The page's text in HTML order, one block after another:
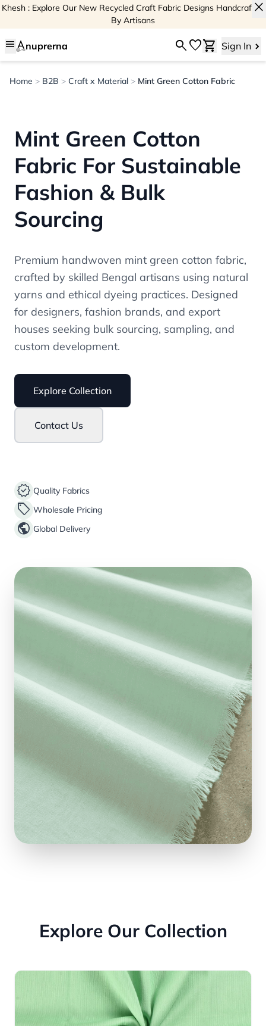
Khesh : Explore Our New Recycled Craft Fabric Designs Handcrafted
By Artisans
close
menu nuprerna searchfavoriteshopping_cart Sign In
Home > B2B > Craft x Material > Mint Green Cotton Fabric
Mint Green Cotton
Fabric For Sustainable
Fashion & Bulk
Sourcing
Premium handwoven mint green cotton fabric,
crafted by skilled Bengal artisans using natural
yarns and ethical dyeing practices. Designed
for designers, fashion brands, and export
houses seeking bulk sourcing, sampling, and
custom development.
Explore Collection
Contact Us
verified Quality Fabrics
sell Wholesale Pricing
public Global Delivery
Explore Our Collection